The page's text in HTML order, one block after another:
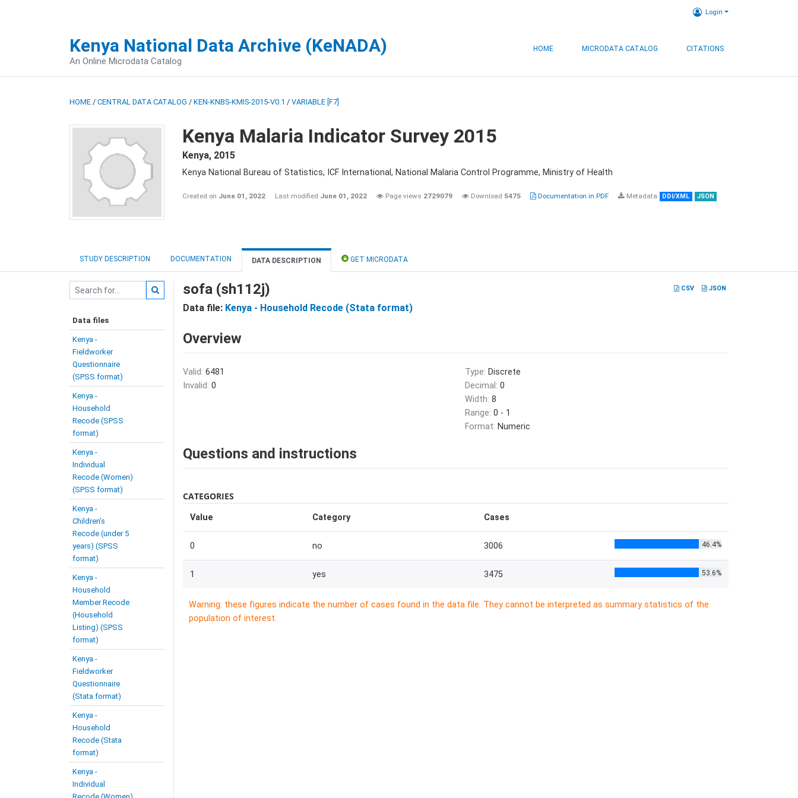
Login
Kenya National Data Archive (KeNADA)
An Online Microdata Catalog
HOME MICRODATA CATALOG CITATIONS
HOME / CENTRAL DATA CATALOG / KEN-KNBS-KMIS-2015-V0.1 / VARIABLE [F7]
Kenya Malaria Indicator Survey 2015
Kenya, 2015
Kenya National Bureau of Statistics, ICF International, National Malaria Control Programme, Ministry of Health
Created on June 01, 2022 Last modified June 01, 2022 Page views 2729079 Download 5475 Documentation in PDF Metadata DDI/XML JSON
STUDY DESCRIPTION DOCUMENTATION DATA DESCRIPTION GET MICRODATA
Data files
Kenya -
Fieldworker
Questionnaire
(SPSS format)
Kenya -
Household
Recode (SPSS
format)
Kenya -
Individual
Recode (Women)
(SPSS format)
Kenya -
Children’s
Recode (under 5
years) (SPSS
format)
Kenya -
Household
Member Recode
(Household
Listing) (SPSS
format)
Kenya -
Fieldworker
Questionnaire
(Stata format)
Kenya -
Household
Recode (Stata
format)
Kenya -
Individual
CSV JSON
sofa (sh112j)
Data file: Kenya - Household Recode (Stata format)
Overview
Valid: 6481
Invalid: 0
Type: Discrete
Decimal: 0
Width: 8
Range: 0 - 1
Format: Numeric
Questions and instructions
CATEGORIES
Value Category Cases
0 no 3006 46.4%
1 yes 3475 53.6%
Warning: these figures indicate the number of cases found in the data file. They cannot be interpreted as summary statistics of the
population of interest.